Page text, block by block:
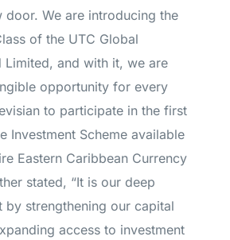
door. We are introducing the
of the UTC Global
Limited, and with it, we are
opportunity for every
to participate in the first
Investment Scheme available
Eastern Caribbean Currency
stated, “It is our deep
by strengthening our capital
access to investment